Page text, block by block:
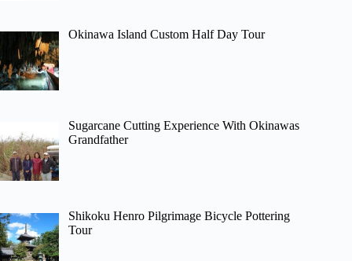
Okinawa Island Custom Half Day Tour
Sugarcane Cutting Experience With Okinawas
Grandfather
Shikoku Henro Pilgrimage Bicycle Pottering
Tour